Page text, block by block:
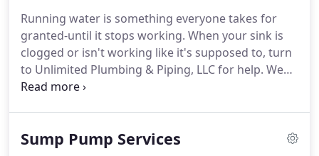
Running water is something everyone takes for
granted-until it stops working. When your sink is
clogged or isn't working like it's supposed to, turn
to Unlimited Plumbing & Piping, LLC for help. We
are a team of plumbers that provides sink repair
you have everything you need to keep your home
Sump Pump Services